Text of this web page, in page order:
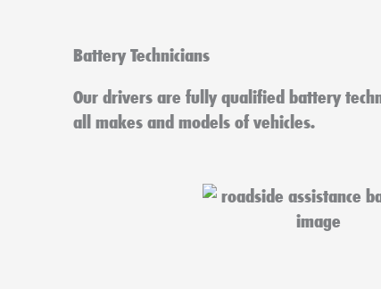
Battery Technicians
Our drivers are fully qualified battery
all makes and models of vehicles.